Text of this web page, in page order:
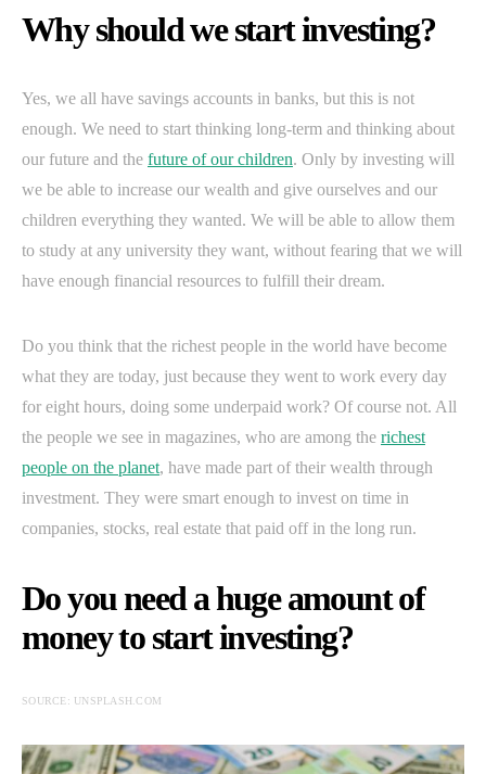
Why should we start investing?
Yes, we all have savings accounts in banks, but this is not
enough. We need to start thinking long-term and thinking about
our future and the future of our children. Only by investing will
we be able to increase our wealth and give ourselves and our
children everything they wanted. We will be able to allow them
to study at any university they want, without fearing that we will
have enough financial resources to fulfill their dream.
Do you think that the richest people in the world have become
what they are today, just because they went to work every day
for eight hours, doing some underpaid work? Of course not. All
the people we see in magazines, who are among the richest
people on the planet, have made part of their wealth through
investment. They were smart enough to invest on time in
companies, stocks, real estate that paid off in the long run.
Do you need a huge amount of
money to start investing?
SOURCE: UNSPLASH.COM